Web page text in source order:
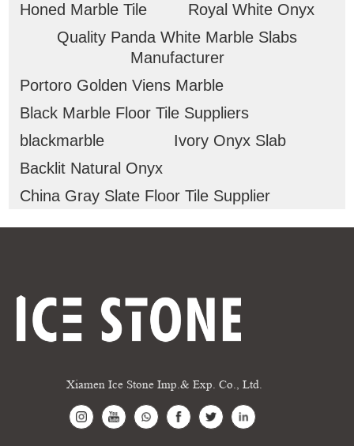
Honed Marble Tile
Royal White Onyx
Quality Panda White Marble Slabs
Manufacturer
Portoro Golden Viens Marble
Black Marble Floor Tile Suppliers
blackmarble
Ivory Onyx Slab
Backlit Natural Onyx
China Gray Slate Floor Tile Supplier
Xiamen Ice Stone Imp.& Exp. Co., Ltd.